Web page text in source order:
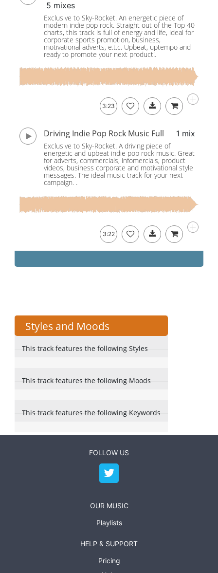
5 mixes
Exclusive to Sky-Rocket. An energetic piece of
modern indie pop rock. Straight out of the Top 40
charts, this track is full of energy and life, ideal for
corporate sports promotion, business,
motivational adverts, e.t.c. Upbeat, uptempo and
ready to promote your next product!.
3:23
Driving Indie Pop Rock Music Full 1 mix
Exclusive to Sky-Rocket. A driving piece of
energetic and upbeat indie pop rock music. Great
for adverts, commercials, infomercials, product
videos, business corporate and motivational style
messages. The ideal music track for your next
campaign. .
3:22
Styles and Moods
This track features the following Styles
This track features the following Moods
This track features the following Keywords
FOLLOW US
OUR MUSIC
Playlists
HELP & SUPPORT
Pricing